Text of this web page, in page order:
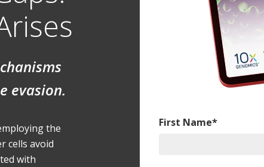
evasion.
the
cells avoid
with
First Name*